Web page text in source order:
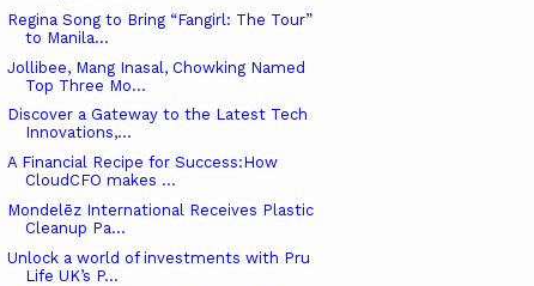
Regina Song to Bring “Fangirl: The Tour”
to Manila...
Jollibee, Mang Inasal, Chowking Named
Top Three Mo...
Discover a Gateway to the Latest Tech
Innovations,...
A Financial Recipe for Success:How
CloudCFO makes ...
Mondelēz International Receives Plastic
Cleanup Pa...
Unlock a world of investments with Pru
Life UK’s P...